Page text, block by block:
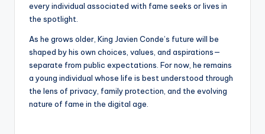
every individual associated with fame seeks or lives in
the spotlight.
As he grows older, King Javien Conde’s future will be
shaped by his own choices, values, and aspirations—
separate from public expectations. For now, he remains
a young individual whose life is best understood through
the lens of privacy, family protection, and the evolving
nature of fame in the digital age.